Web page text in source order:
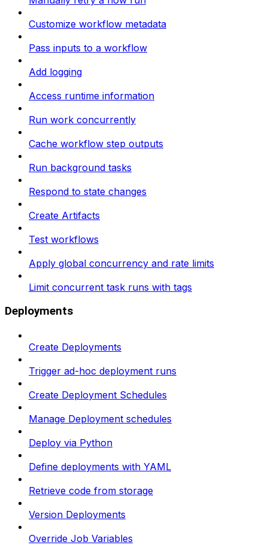
Customize workflow metadata
Pass inputs to a workflow
Add logging
Access runtime information
Run work concurrently
Cache workflow step outputs
Run background tasks
Respond to state changes
Create Artifacts
Test workflows
Apply global concurrency and rate limits
Limit concurrent task runs with tags
Deployments
Create Deployments
Trigger ad-hoc deployment runs
Create Deployment Schedules
Manage Deployment schedules
Deploy via Python
Define deployments with YAML
Retrieve code from storage
Version Deployments
Override Job Variables